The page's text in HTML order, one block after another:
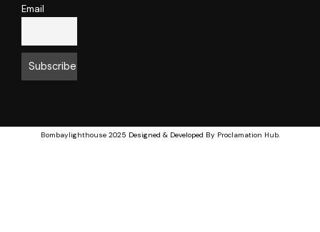
Email
Bombaylighthouse2025 Designed & Developed By Proclamation Hub.